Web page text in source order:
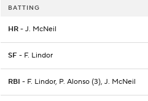
BATTING
HR - J. McNeil
SF - F. Lindor
RBI - F. Lindor, P. Alonso (3), J. McNeil